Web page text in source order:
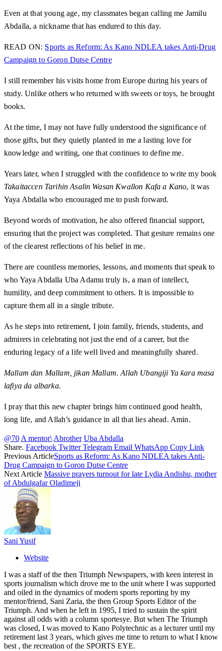
Even at that young age, my classmates began calling me Jamilu
Abdalla, a nickname that has endured to this day.
READ ON: Sports as Reform: As Kano NDLEA takes Anti-Drug
Campaign to Goron Dutse Centre
I still remember his visits home from Europe during his years of
study. Unlike others who returned with sweets or toys, he brought
books.
At the time, I may not have fully understood the significance of
those gifts, but they quietly planted in me a lasting love for
knowledge and writing, one that continues to define me.
Years later, when I struggled with the confidence to write my book
Takaitaccen Tarihin Asalin Wasan Kwallon Kafa a Kano, it was
Yaya Abdalla who encouraged me to push forward.
Beyond words of motivation, he also offered financial support,
ensuring that the project was completed. That gesture remains one
of the clearest reflections of his belief in me.
There are countless memories, lessons, and moments that speak to
who Yaya Abdalla Uba Adamu truly is, a man of intellect,
humility, and deep commitment to others. It is impossible to
capture them all in a single tribute.
As he steps into retirement, I join family, friends, students, and
admirers in celebrating not just the end of a career, but the
enduring legacy of a life well lived and meaningfully shared.
Mallam ɗan Mallam, jikan Mallam. Allah Ubangiji Ya ƙara masa
lafiya da albarka.
I pray that this new chapter brings him continued good health,
long life, and Allah’s guidance in all that lies ahead. Amin.
@70 A mentor\ Abrother Uba Abdalla
Share. Facebook Twitter Telegram Email WhatsApp Copy Link
Previous ArticleSports as Reform: As Kano NDLEA takes Anti-
Drug Campaign to Goron Dutse Centre
Next Article Massive prayers turnout for late Lydia Andishu, mother
of Abdulgafar Oladimeji
Sani Yusif
Website
I was a staff of the then Triumph Newspapers, with keen interest in
sports journalism which drove me to the unit where I was supported
and oiled in the dynamics of modern sports reporting by my
mentor/friend, Sani Zaria, the then Group Sports Editor of the
Triumph. And when he left in 1995, I tried to sustain the spirit
against all odds with a column sportesye. But when The Triumph
was closed, I was moved to Kano Polytechnic as a lecturer until my
retirement last 3 years, which gives me time to return to what I know
best , the recreation of the SPORTS EYE.